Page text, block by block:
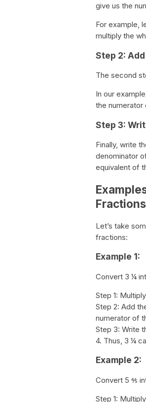
give us the
For example,
multiply the
Step 2:
The second
In our
the
Step 3:
Finally, write
denominator
equivalent of
Fractions
Let’s take
fractions:
Example 1:
Convert 3 ¼
Step 1:
Step 2: Add
numerator of
Step 3: Write
4. Thus, 3 ¼
Example 2:
Convert 5 ⅘
Step 1: